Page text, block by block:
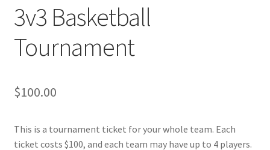
Chinese Christian Club
Chinese Students Association
Club Memberships Test
3v3 Basketball
Tournament
$100.00
This is a tournament ticket for your whole team. Each
ticket costs $100, and each team may have up to 4 players.